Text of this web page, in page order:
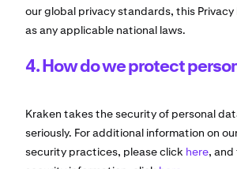
our global privacy standards, this Privacy
as any applicable national laws.
4. How do we protect
Kraken takes the security of personal
seriously. For additional information on
security practices, please click here,